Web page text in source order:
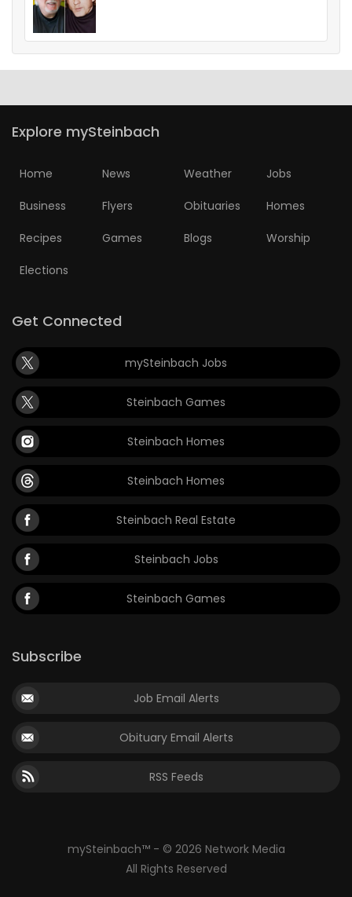
Explore mySteinbach
Home News Weather Jobs
Business Flyers Obituaries Homes
Recipes Games Blogs Worship
Elections
Get Connected
mySteinbach Jobs
Steinbach Games
Steinbach Homes
Steinbach Homes
Steinbach Real Estate
Steinbach Jobs
Steinbach Games
Subscribe
Job Email Alerts
Obituary Email Alerts
RSS Feeds
mySteinbach™ - © 2026 Network Media
All Rights Reserved